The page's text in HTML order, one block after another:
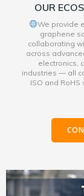
OUR
We provide
graphene
collaborating
across
electronics,
industries — all
ISO and RoHS